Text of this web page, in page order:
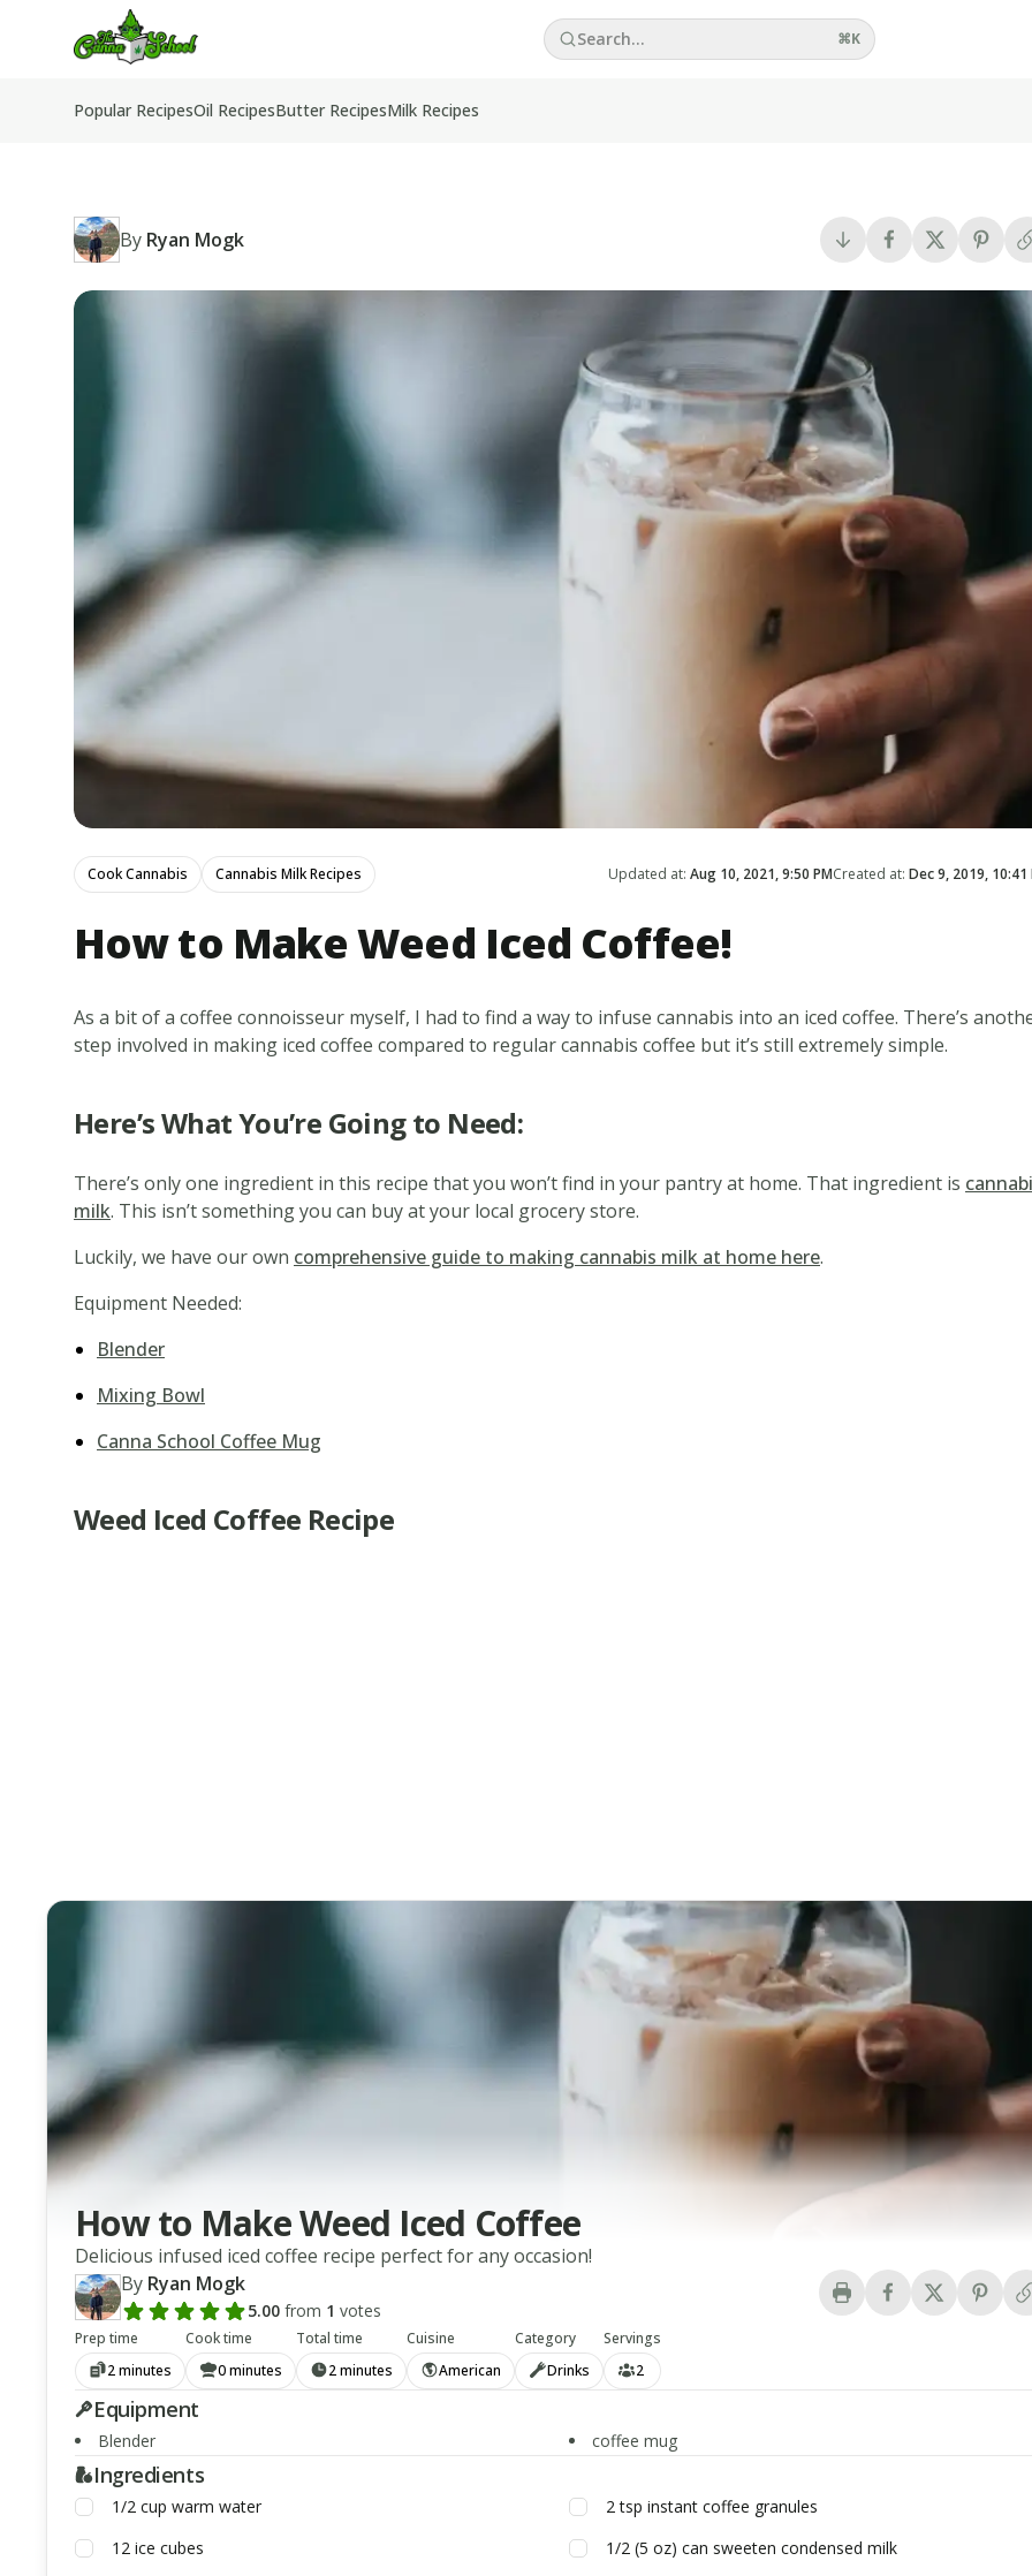
TheCannaSchool
Search... ⌘K
Popular RecipesOil RecipesButter RecipesMilk Recipes
By Ryan Mogk
Cook Cannabis Cannabis Milk Recipes Updated at: Aug 10, 2021, 9:50 PMCreated at: Dec 9, 2019, 10:41
How to Make Weed Iced Coffee!
As a bit of a coffee connoisseur myself, I had to find a way to infuse cannabis into an iced coffee. There’s
step involved in making iced coffee compared to regular cannabis coffee but it’s still extremely simple.
Here’s What You’re Going to Need:
There’s only one ingredient in this recipe that you won’t find in your pantry at home. That ingredient is
milk. This isn’t something you can buy at your local grocery store.
Luckily, we have our own comprehensive guide to making cannabis milk at home here.
Equipment Needed:
Blender
Mixing Bowl
Canna School Coffee Mug
Weed Iced Coffee Recipe
How to Make Weed Iced Coffee
Delicious infused iced coffee recipe perfect for any occasion!
By Ryan Mogk
Add a review rating
5.00 from 1 votes
Prep time
2 minutes
Cook time
0 minutes
Total time
2 minutes
Cuisine
American
Category
Drinks
Servings
2
Equipment
Blender coffee mug
Ingredients
1/2 cup warm water 2 tsp instant coffee granules
12 ice cubes 1/2 (5 oz) can sweeten condensed milk